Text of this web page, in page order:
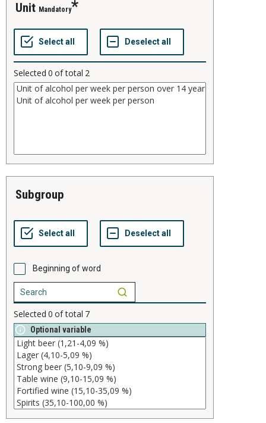
unit Mandatory
Selected 0 of total 2
subgroup
Beginning of word
Selected 0 of total 7
Optional variable